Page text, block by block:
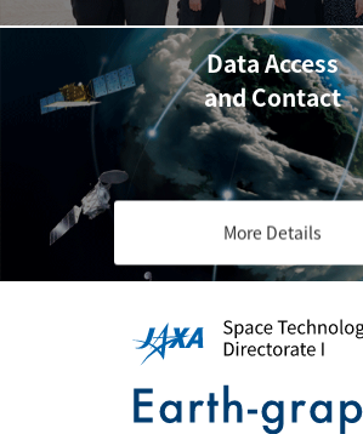
Data Access
and Contact
More Details